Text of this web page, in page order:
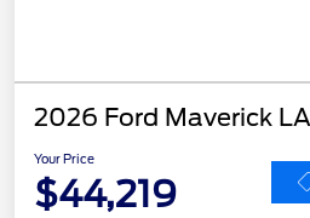
2026 Ford Maverick
Your Price
$44,219